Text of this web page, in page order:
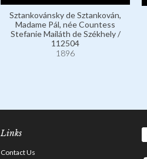
Sztankovánsky de Sztankován,
Madame Pál, née Countess
Stefanie Mailáth de Székhely /
112504
1896
Links
Contact Us